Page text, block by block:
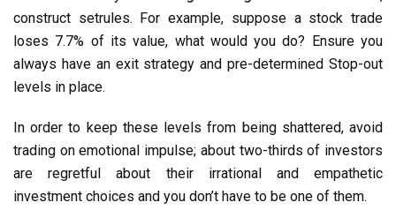
construct setrules. For example, suppose a stock trade
loses 7.7% of its value, what would you do? Ensure you
always have an exit strategy and pre-determined Stop-out
levels in place.
In order to keep these levels from being shattered, avoid
trading on emotional impulse; about two-thirds of investors
are regretful about their irrational and empathetic
investment choices and you don’t have to be one of them.